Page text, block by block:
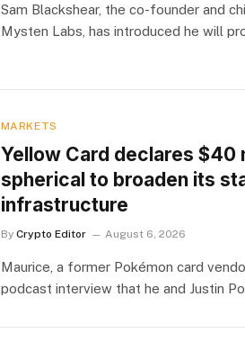
Sam Blackshear, the co-founder and
Mysten Labs, has introduced he will
MARKETS
Yellow Card declares $40
spherical to broaden its
infrastructure
By Crypto Editor August 6, 2026
Maurice, a former Pokémon card
podcast interview that he and Justin